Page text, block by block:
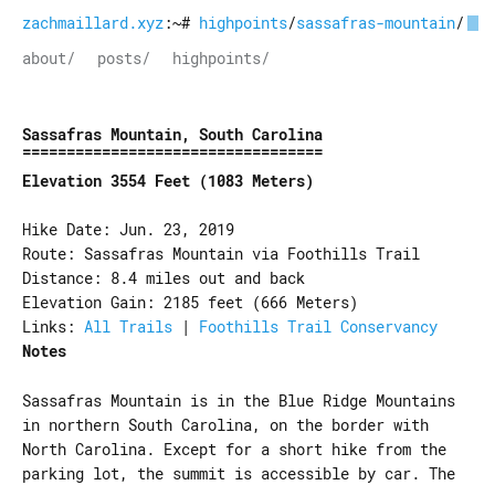
zachmaillard.xyz:~# highpoints/sassafras-mountain/
about/
posts/ highpoints/
Sassafras Mountain, South Carolina
Elevation 3554 Feet (1083 Meters)
Hike Date: Jun. 23, 2019
Route: Sassafras Mountain via Foothills Trail
Distance: 8.4 miles out and back
Elevation Gain: 2185 feet (666 Meters)
Links: All Trails | Foothills Trail Conservancy
Notes
Sassafras Mountain is in the Blue Ridge Mountains
in northern South Carolina, on the border with
North Carolina. Except for a short hike from the
parking lot, the summit is accessible by car. The